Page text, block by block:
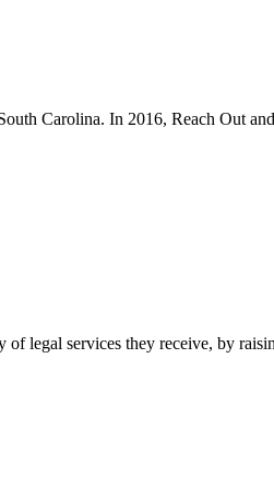
Carolina. In 2016, Reach Out
of legal services they receive, by